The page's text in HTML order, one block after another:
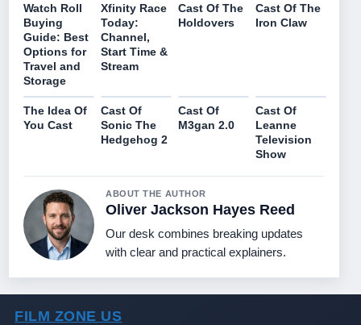
Watch Roll
Buying
Guide: Best
Options for
Travel and
Storage
Xfinity Race
Today:
Channel,
Start Time &
Stream
Cast Of The
Holdovers
Cast Of The
Iron Claw
The Idea Of
You Cast
Cast Of
Sonic The
Hedgehog 2
Cast Of
M3gan 2.0
Cast Of
Leanne
Television
Show
ABOUT THE AUTHOR
Oliver Jackson Hayes Reed
Our desk combines breaking updates
with clear and practical explainers.
FILM ZONE US